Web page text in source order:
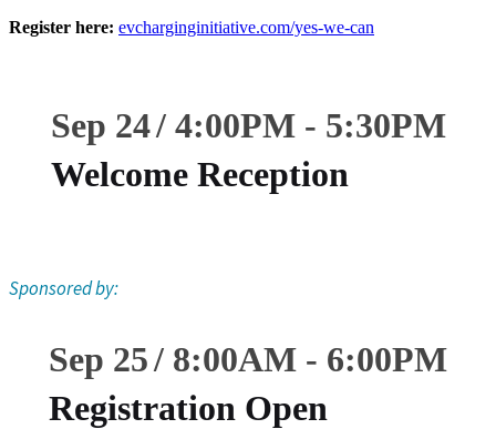
Register here: evcharginginitiative.com/yes-we-can
Sep 24 4:00PM- 5:30PM
Welcome Reception
Sponsored by:
Sep 25 8:00AM - 6:00PM
Registration Open